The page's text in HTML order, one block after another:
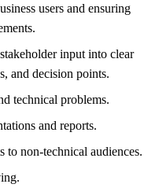
users and ensuring
input into clear
and decision points.
technical problems.
and reports.
to non-technical audiences.